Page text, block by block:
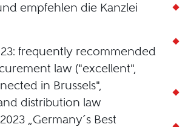
empfehlen die Kanzlei
frequently recommended
law ("excellent",
in Brussels",
distribution law
„Germany´s Best